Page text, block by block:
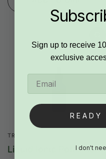
TRACE
Liquid Ionic Potassium
Sign up to receive
exclusive
Email
READY
I don't